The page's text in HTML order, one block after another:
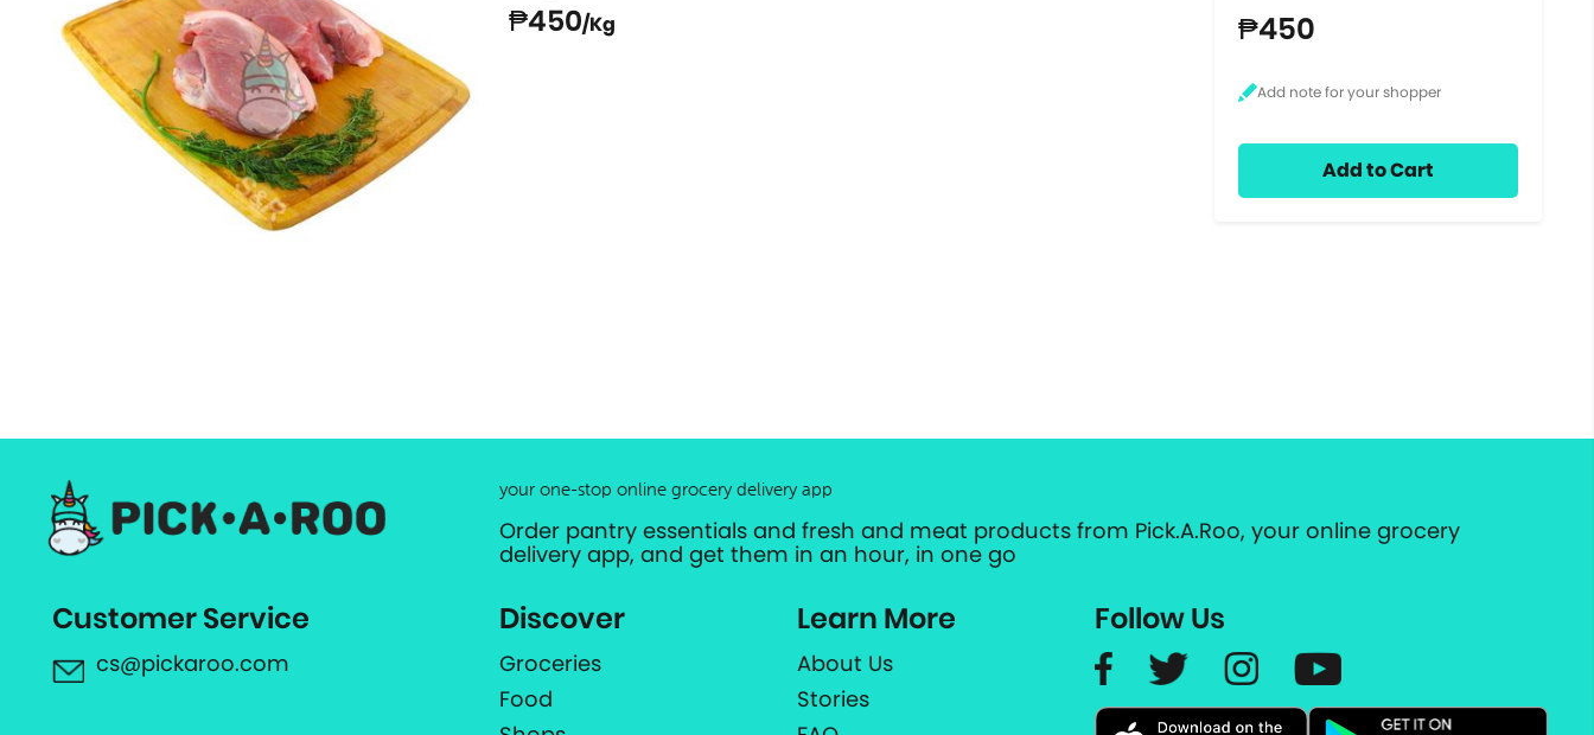
₱450/Kg ₱450
Add to Cart
your one-stop online grocery delivery app
Order pantry essentials and fresh and meat products from Pick.A.Roo, your online grocery
delivery app, and get them in an hour, in one go
Customer Service
cs@pickaroo.com
Discover
Groceries
Food
Learn More
About Us
Stories
Follow Us